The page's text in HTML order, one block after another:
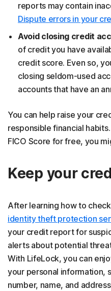
reports may contain
Dispute errors in your
Avoid closing credit
of credit you have
credit score. Even so,
closing seldom-used
accounts that have an
You can help raise your
responsible financial
FICO Score for free, you
Keep your
After learning how to
identity theft protection
your credit report for
alerts about potential
With LifeLock, you can
your personal information,
number, name, and